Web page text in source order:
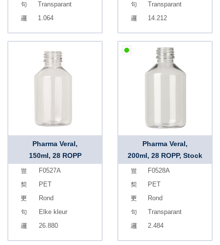
Transparant
1.064
Transparant
14.212
Pharma Veral,
150ml, 28 ROPP
F0527A
PET
Rond
Elke kleur
26.880
Pharma Veral,
200ml, 28 ROPP, Stock
F0528A
PET
Rond
Transparant
2.484